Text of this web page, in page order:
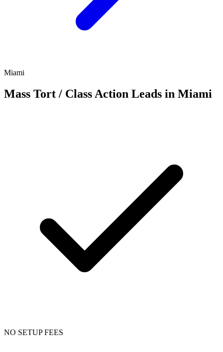
Miami
Mass Tort / Class Action Leads in Miami
NO SETUP FEES